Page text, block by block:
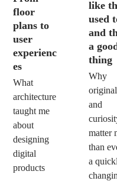
floor
plans to
user
experienc
es
What
architecture
taught me
about
designing
digital
products
like
used
and
a
thing
Why
and
matter
than
a